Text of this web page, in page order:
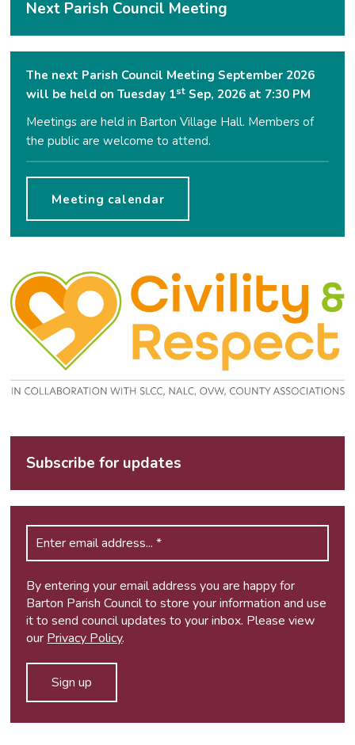
Next Parish Council Meeting
The next Parish Council Meeting September 2026
will be held on Tuesday 1st Sep, 2026 at 7:30 PM
Meetings are held in Barton Village Hall. Members of
the public are welcome to attend.
Meeting calendar
Subscribe for updates
By entering your email address you are happy for
Barton Parish Council to store your information and use
it to send council updates to your inbox. Please view
our Privacy Policy.